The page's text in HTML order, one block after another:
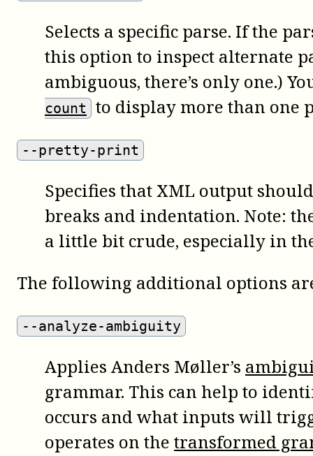
Selects a specific parse. If the
this option to inspect alternate
ambiguous, there’s only one.)
count to display more than one
--pretty-print
Specifies that XML output
breaks and indentation. Note:
a little bit crude, especially in
The following additional options
--analyze-ambiguity
Applies Anders Møller’s
grammar. This can help to
occurs and what inputs will
operates on the transformed